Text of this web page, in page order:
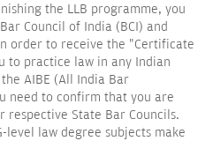
the LLB programme, you
Council of India (BCI) and
order to receive the "Certificate
to practice law in any Indian
AIBE (All India Bar
need to confirm that you are
respective State Bar Councils.
level law degree subjects make